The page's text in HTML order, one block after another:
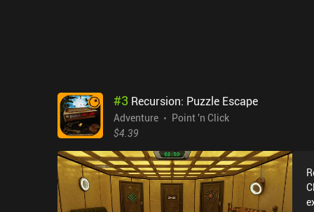
#3 Recursion: Puzzle Escape
Adventure
Point 'n Click
$4.39